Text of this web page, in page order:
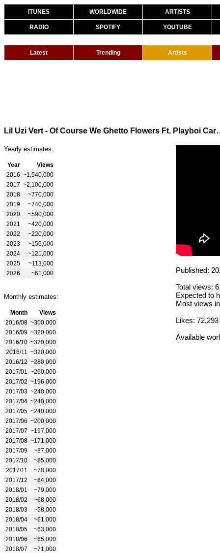
ITUNES WORLDWIDE ARTISTS
RADIO SPOTIFY YOUTUBE
Latest Trending Artists
Lil Uzi Vert - Of Course We
Yearly estimates:
Year
Views
2016 ~1,540,000
2017 ~2,100,000
2018
~770,000
2019
~740,000
2020
~590,000
2021
~420,000
2022
~220,000
2023
~156,000
2024
~121,000
2025
~113,000
2026
~61,000
Monthly estimates:
Month
Views
2016/08 ~300,000
2016/09 ~320,000
2016/10 ~320,000
2016/11
~320,000
2016/12 ~280,000
2017/01
~260,000
2017/02 ~196,000
2017/03 ~240,000
2017/04 ~240,000
2017/05 ~240,000
2017/06 ~200,000
2017/07 ~197,000
2017/08 ~171,000
2017/09
~87,000
2017/10
~85,000
2017/11
~78,000
2017/12
~84,000
2018/01
~79,000
2018/02
~68,000
2018/03
~68,000
2018/04
~61,000
2018/05
~63,000
2018/06
~65,000
2018/07
~71,000
Published:
Total views:
Expected to
Most views
Likes: 72,293
Available